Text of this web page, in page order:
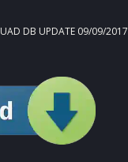
DB UPDATE 09/09/2017